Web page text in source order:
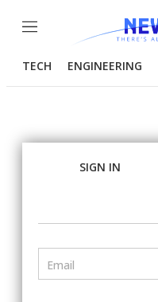
Menu
TECH ENGINEERING
SIGN IN